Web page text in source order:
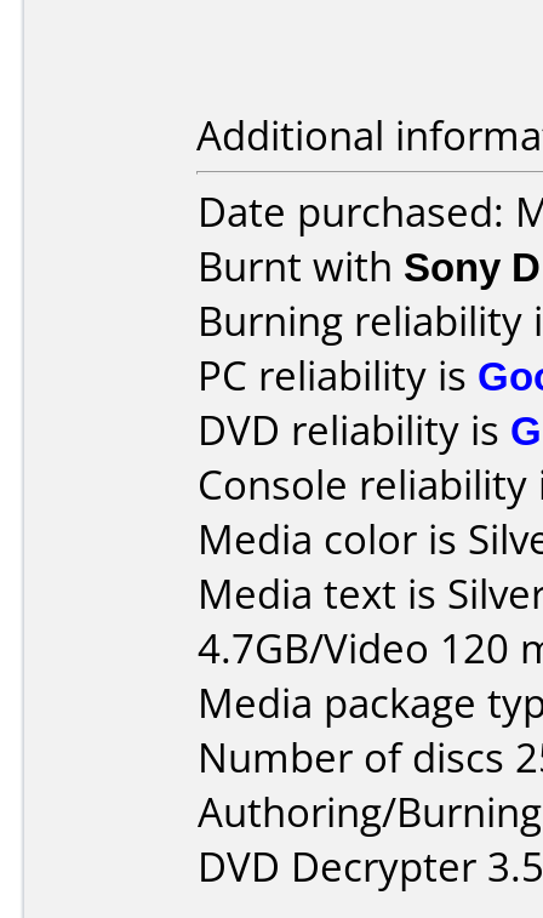
Additional
Date purchased:
Burnt with Sony
Burning reliability
PC reliability is
DVD reliability is
Console
Media color is
Media text is
4.7GB/Video 120
Media package
Number of discs
Authoring/
DVD Decrypter